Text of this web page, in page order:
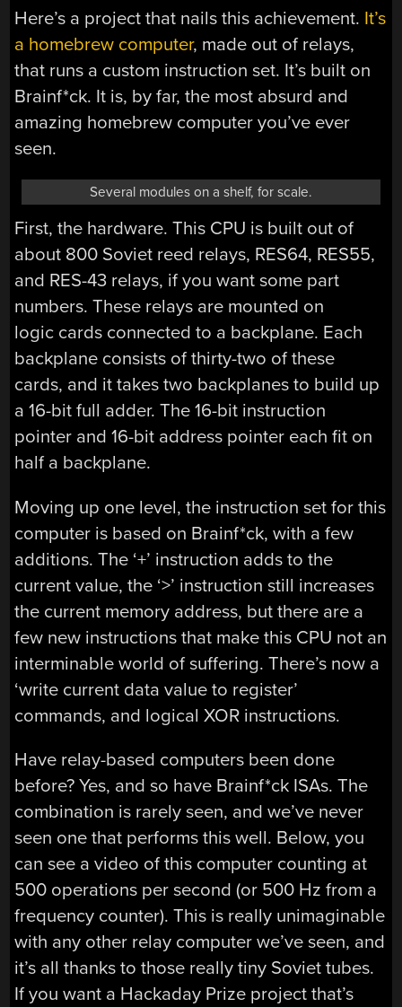
Here’s a project that nails this achievement. It’s
a homebrew computer, made out of relays,
that runs a custom instruction set. It’s built on
Brainf*ck. It is, by far, the most absurd and
amazing homebrew computer you’ve ever
seen.
Several modules on a shelf, for scale.
First, the hardware. This CPU is built out of
about 800 Soviet reed relays, RES64, RES55,
and RES-43 relays, if you want some part
numbers. These relays are mounted on
logic cards connected to a backplane. Each
backplane consists of thirty-two of these
cards, and it takes two backplanes to build up
a 16-bit full adder. The 16-bit instruction
pointer and 16-bit address pointer each fit on
half a backplane.
Moving up one level, the instruction set for this
computer is based on Brainf*ck, with a few
additions. The ‘+’ instruction adds to the
current value, the ‘>’ instruction still increases
the current memory address, but there are a
few new instructions that make this CPU not an
interminable world of suffering. There’s now a
‘write current data value to register’
commands, and logical XOR instructions.
Have relay-based computers been done
before? Yes, and so have Brainf*ck ISAs. The
combination is rarely seen, and we’ve never
seen one that performs this well. Below, you
can see a video of this computer counting at
500 operations per second (or 500 Hz from a
frequency counter). This is really unimaginable
with any other relay computer we’ve seen, and
it’s all thanks to those really tiny Soviet tubes.
If you want a Hackaday Prize project that’s